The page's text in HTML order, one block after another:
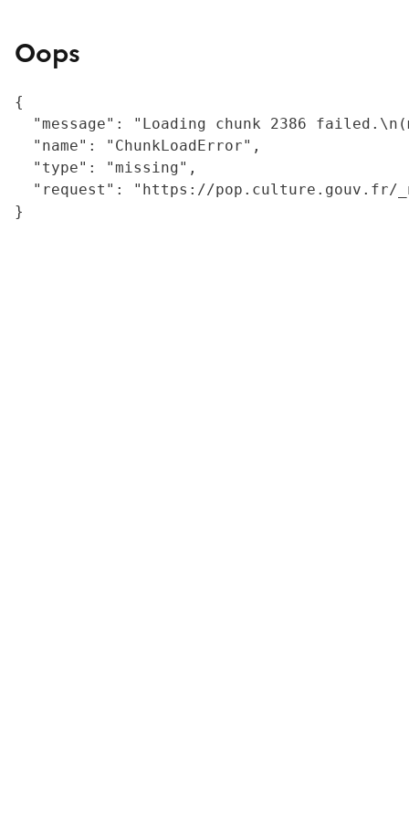
Oops
{
"message": "Loading chunk 2386
  "name": "ChunkLoadError",
  "type": "missing",
"request": "https://
}